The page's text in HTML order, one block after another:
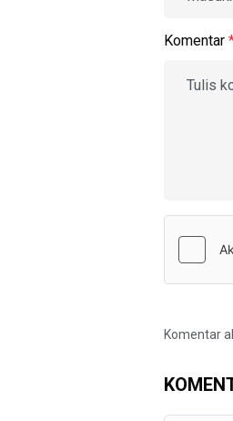
Komentar
Komentar